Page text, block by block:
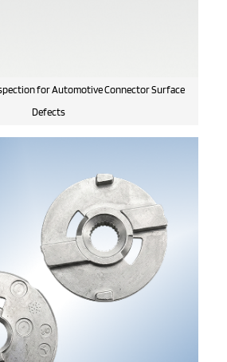
for Automotive Connector Surface
Defects